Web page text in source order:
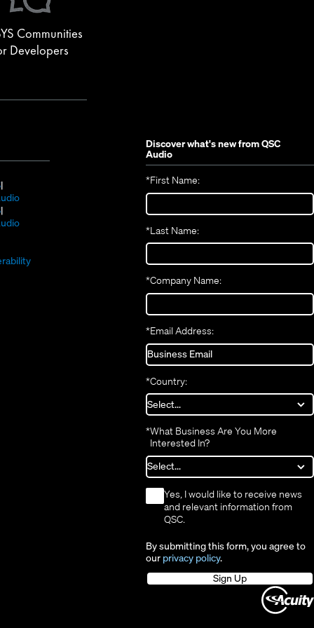
Communities
Developers
(Opens
in
new
window)
(Opens
new
(Opens
in
(Opens
window)
Discover what's new fromQSC
Audio
*First Name:
*Last Name:
*Company Name:
*Email Address:
*Country:
*What Business Are You More
Interested In?
*
Yes, I would like to receive news
and relevant information from
QSC.
By submitting this form, you agree to
our privacy policy.
Sign Up